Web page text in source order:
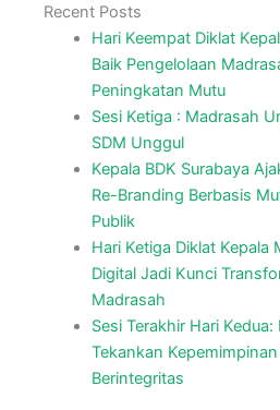
Recent Posts
Hari Keempat Diklat
Baik Pengelolaan
Peningkatan Mutu
Sesi Ketiga : Madrasah
SDM Unggul
Kepala BDK Surabaya
Re-Branding Berbasis
Publik
Hari Ketiga Diklat Kepala
Digital Jadi Kunci
Madrasah
Sesi Terakhir Hari Kedua:
Tekankan
Berintegritas